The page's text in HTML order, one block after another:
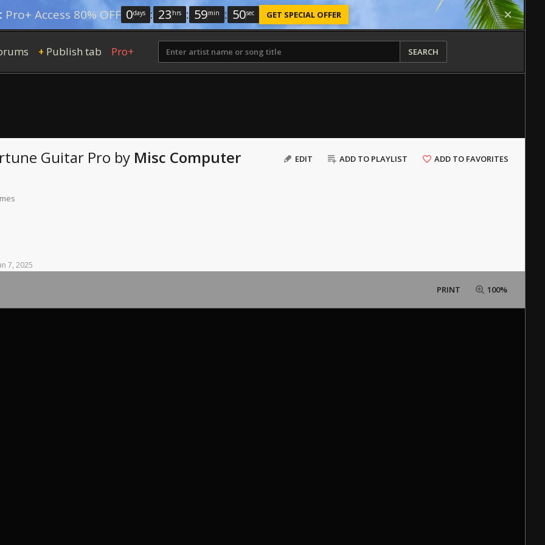
Pro+ Access 80% OFF 0days : 23 hrs : 59min : 49sec GET SPECIAL OFFER
+ Publish tab Pro+ SEARCH
EDIT ADD TO PLAYLIST ADD TO FAVORITES
Guitar Pro by Misc Computer
7, 2025
PRINT 100%